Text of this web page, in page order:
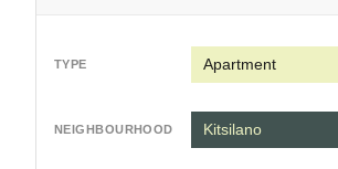
Apartment
Kitsilano